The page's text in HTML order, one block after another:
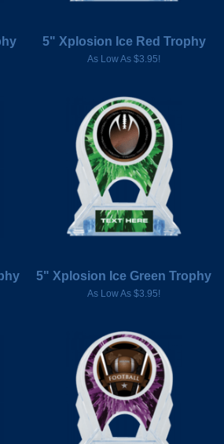
5" Xplosion Ice Red Trophy
As Low As $3.95!
5" Xplosion Ice Green Trophy
As Low As $3.95!